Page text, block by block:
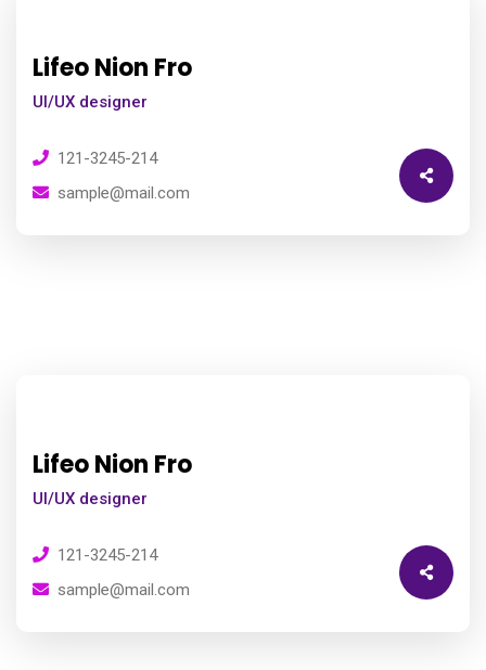
Lifeo Nion Fro
UI/UX designer
121-3245-214
sample@mail.com
Lifeo Nion Fro
UI/UX designer
121-3245-214
sample@mail.com